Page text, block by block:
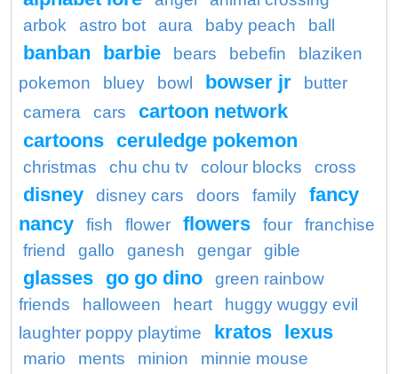
arbok
astro bot aura baby peach ball
banban barbie bears bebefin
blaziken
pokemon
bluey bowl bowser jr
butter
camera
cars
cartoon network
cartoons ceruledge pokemon
christmas chu chu tv colour blocks cross
disney disney cars doors family
fancy
nancy
fish flower flowers four
franchise
friend
gallo ganesh gengar gible
glasses go go dino
green rainbow
friends
halloween heart
huggy wuggy evil
laughter poppy playtime
kratos lexus
mario ments minion minnie mouse